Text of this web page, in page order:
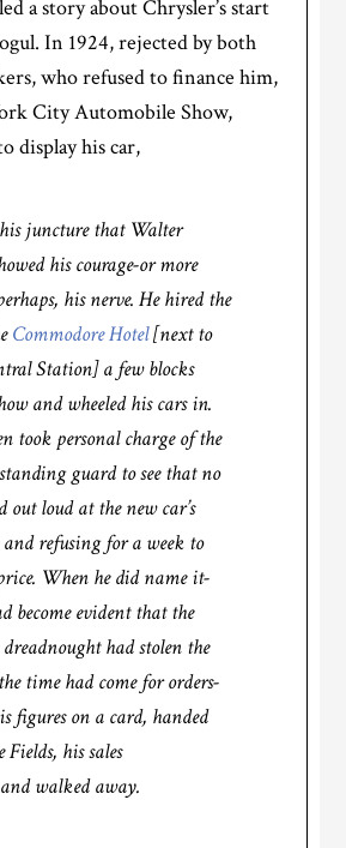
a story about Chrysler’s start
In 1924, rejected by both
who refused to finance him,
City Automobile Show,
display his car,
juncture that Walter
his courage-or more
his nerve. He hired the
Commodore Hotel[next to
Station] a few blocks
and wheeled his cars in.
took personal charge of the
guard to see that no
out loud at the new car’s
and refusing for a week to
When he did name it-
become evident that the
had stolen the
time had come for orders-
figures on a card, handed
Fields, his sales
walked away.